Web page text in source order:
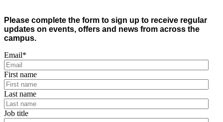
Please complete the form to sign up to receive regular
updates on events, offers and news from across the
campus.
Email*
First name
Last name
Job title